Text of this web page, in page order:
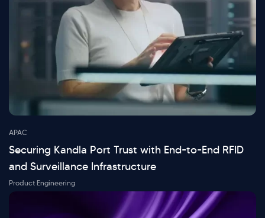
APAC
Securing Kandla Port Trust with End-to-End RFID
and Surveillance Infrastructure
Product Engineering